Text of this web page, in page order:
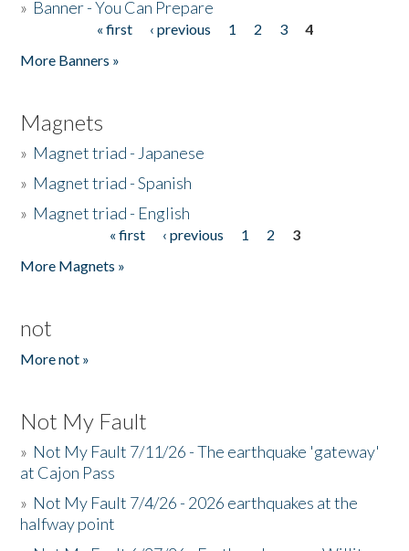
» Banner - You Can Prepare
« first ‹ previous 1 2 3
4
More Banners »
Magnets
» Magnet triad - Japanese
» Magnet triad - Spanish
» Magnet triad - English
« first ‹ previous 1 2
3
More Magnets »
not
More not »
Not My Fault
» Not My Fault 7/11/26 - The earthquake 'gateway'
at Cajon Pass
» Not My Fault 7/4/26 - 2026 earthquakes at the
halfway point